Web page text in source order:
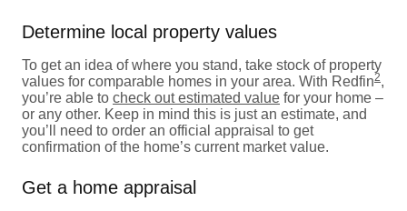
Determine local property values
To get an idea of where you stand, take stock of property
values for comparable homes in your area. With Redfin2,
you’re able to check out estimated value for your home –
or any other. Keep in mind this is just an estimate, and
you’ll need to order an official appraisal to get
confirmation of the home’s current market value.
Get a home appraisal